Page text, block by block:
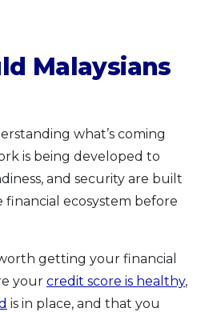
Malaysians
what’s coming
is being developed to
and security are built
financial ecosystem before
getting your financial
your credit score is healthy,
is in place, and that you